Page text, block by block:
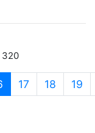
320
(current)
17 18 19